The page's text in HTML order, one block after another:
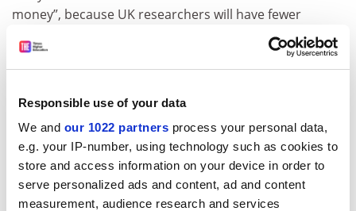
Responsible use of your data
We and our 1022 partners process your personal data,
e.g. your IP-number, using technology such as cookies to
store and access information on your device in order to
serve personalized ads and content, ad and content
measurement, audience research and services
money”, because UK researchers will have fewer
chances win back the country’s contributions.
research, science and innovation” with the UK.
“The UK’s association to Horizon Europe and other EU
programmes will be finalised in due course. This
requires a level of trust that the attached conditions
will be complied with,” she said.